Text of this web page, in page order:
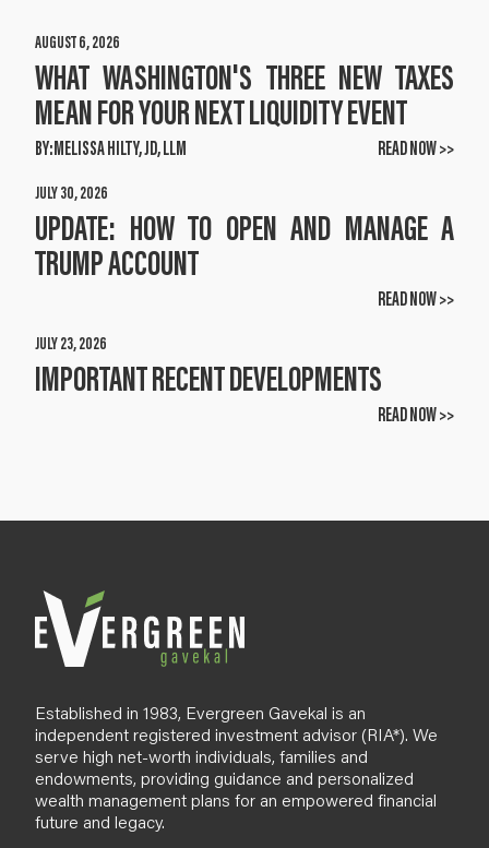
AUGUST 6, 2026
WHAT WASHINGTON'S THREE NEW TAXES
MEAN FOR YOUR NEXT LIQUIDITY EVENT
READ NOW >>
BY:MELISSA HILTY, JD, LLM
JULY 30, 2026
UPDATE: HOW TO OPEN AND MANAGE A
TRUMP ACCOUNT
READ NOW >>
JULY 23, 2026
IMPORTANT RECENT DEVELOPMENTS
READ NOW >>
Established in 1983, Evergreen Gavekal is an
independent registered investment advisor (RIA*). We
serve high net-worth individuals, families and
endowments, providing guidance and personalized
wealth management plans for an empowered financial
future and legacy.